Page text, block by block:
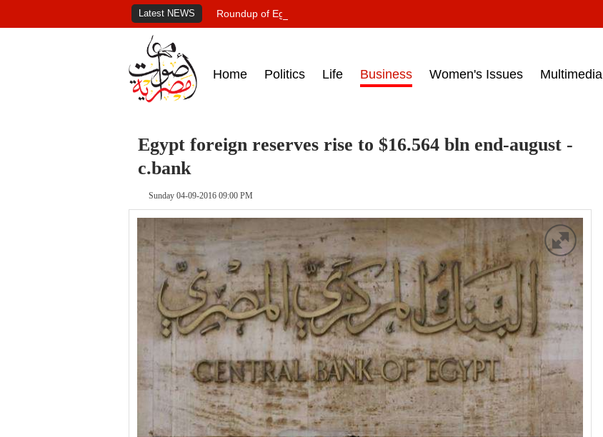
Latest NEWS Roundup of Egypt's press headlines on March 15, 2017‎
Home Politics Life Business Women's Issues Multimedia
Egypt foreign reserves rise to $16.564 bln end-august -
c.bank
Sunday 04-09-2016 09:00 PM